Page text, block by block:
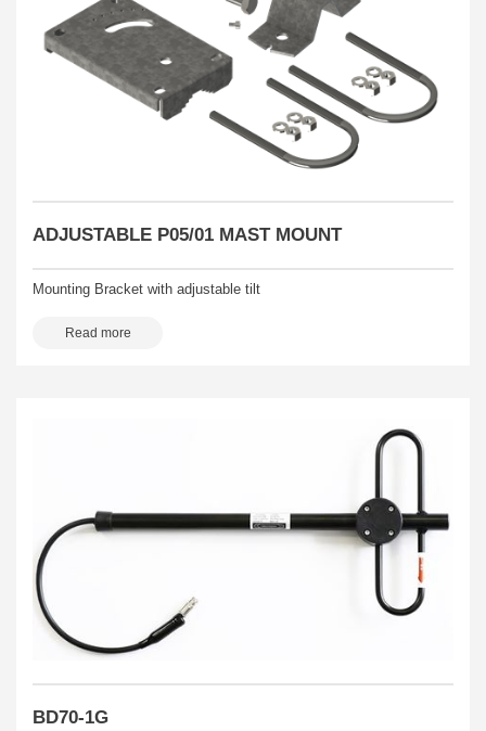
ADJUSTABLE P05/01 MAST MOUNT
Mounting Bracket with adjustable tilt
Read more
BD70-1G